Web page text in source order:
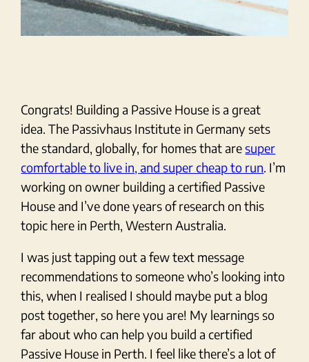
Congrats! Building a Passive House is a great
idea. The Passivhaus Institute in Germany sets
the standard, globally, for homes that aresuper
comfortable to live in, and super cheap to run. I’m
working on owner building a certified Passive
House and I’ve done years of research on this
topic here in Perth, Western Australia.
I was just tapping out a few text message
recommendations to someone who’s looking into
this, when I realised I should maybe put a blog
post together, so here you are! My learnings so
far about who can help you build a certified
Passive House in Perth. I feel like there’s a lot of